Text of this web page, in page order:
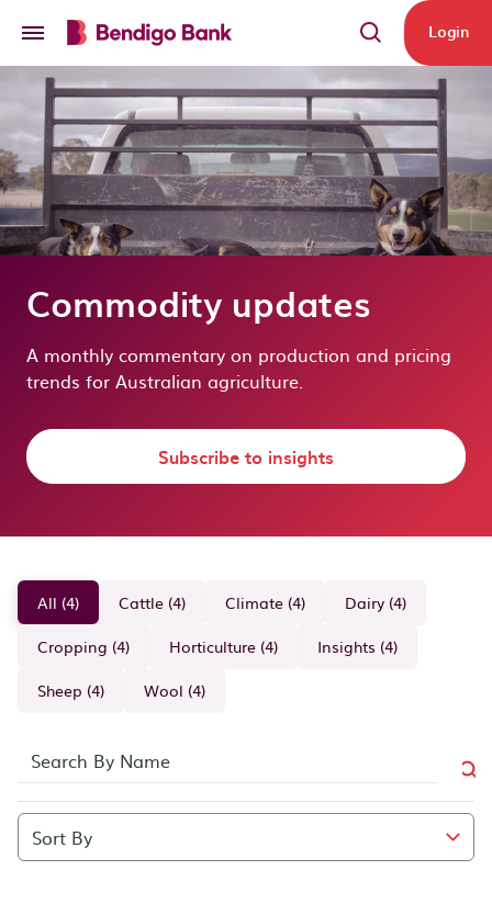
Login
Commodity updates
A monthly commentary on production and pricing
trends for Australian agriculture.
Subscribe to insights
All (4) Cattle (4) Climate (4)
Dairy (4)
Cropping (4)
Horticulture (4)
Insights (4)
Sheep (4)
Wool (4)